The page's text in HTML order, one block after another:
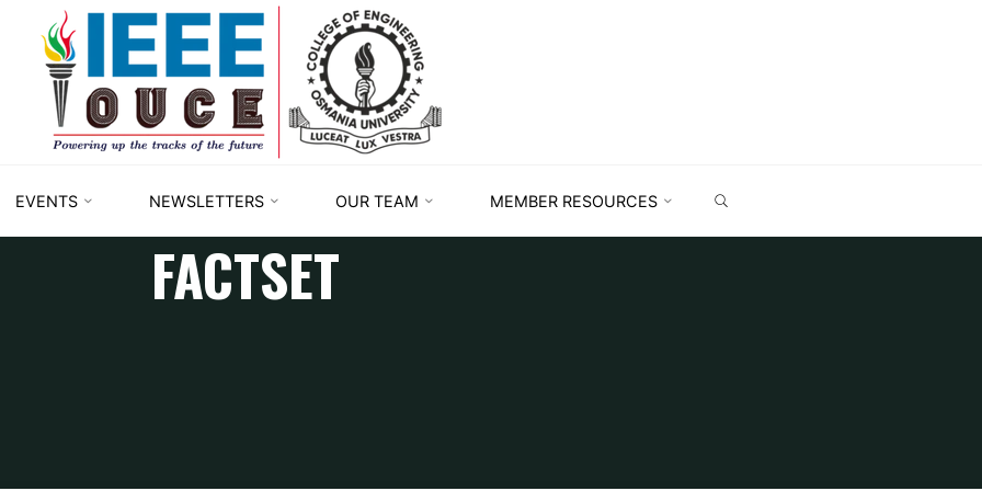
IEEE
STUDENT
BRANCH
EVENTS NEWSLETTERS OUR TEAM MEMBER RESOURCES
FACTSET